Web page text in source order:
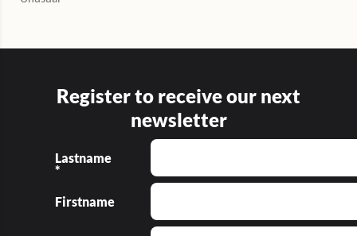
Register to receive our next
newsletter
Lastname
*
Firstname